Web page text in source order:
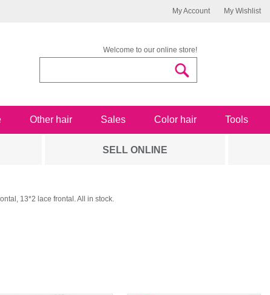
My Account My Wishlist
Welcome to our online store!
Other hair Sales Color hair Tools
SELL ONLINE
13*2 lace frontal. All in stock.